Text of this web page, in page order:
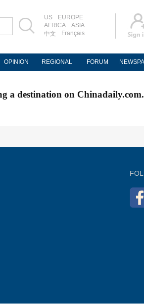
US
EUROPE
AFRICA
ASIA
中文
Français
OPINION REGIONAL FORUM
a destination on